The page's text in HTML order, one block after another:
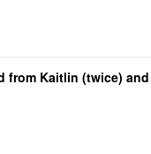
Kaitlin (twice)